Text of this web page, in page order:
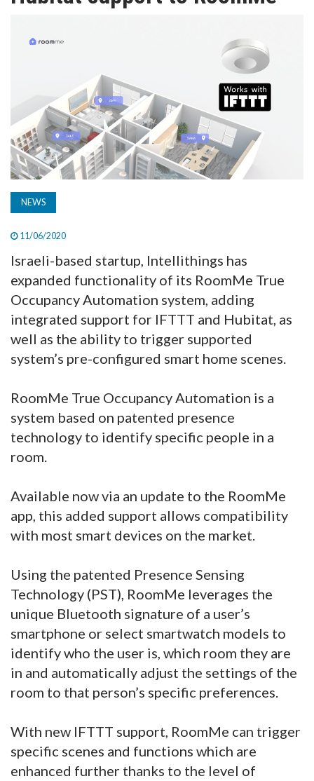
TV
ABOUT
SUBSCRIBE
NEWS
11/06/2020
Israeli-based startup, Intellithings has
expanded functionality of its RoomMe True
Occupancy Automation system, adding
integrated support for IFTTT and Hubitat, as
well as the ability to trigger supported
system’s pre-configured smart home scenes.
RoomMe True Occupancy Automation is a
system based on patented presence
technology to identify specific people in a
room.
Available now via an update to the RoomMe
app, this added support allows compatibility
with most smart devices on the market.
Using the patented Presence Sensing
Technology (PST), RoomMe leverages the
unique Bluetooth signature of a user’s
smartphone or select smartwatch models to
identify who the user is, which room they are
in and automatically adjust the settings of the
room to that person’s specific preferences.
With new IFTTT support, RoomMe can trigger
specific scenes and functions which are
enhanced further thanks to the level of